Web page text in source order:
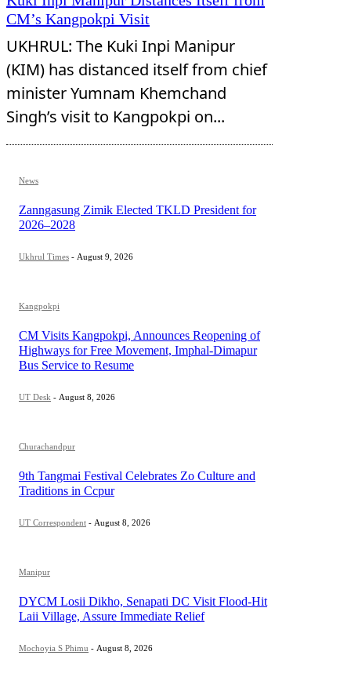
CM’s Kangpokpi Visit
UKHRUL: The Kuki Inpi Manipur
(KIM) has distanced itself from chief
minister Yumnam Khemchand
Singh’s visit to Kangpokpi on...
News
Zanngasung Zimik Elected TKLD President for
2026–2028
Ukhrul Times - August 9, 2026
Kangpokpi
CM Visits Kangpokpi, Announces Reopening of
Highways for Free Movement, Imphal-Dimapur
Bus Service to Resume
UT Desk - August 8, 2026
Churachandpur
9th Tangmai Festival Celebrates Zo Culture and
Traditions in Ccpur
UT Correspondent - August 8, 2026
Manipur
DYCM Losii Dikho, Senapati DC Visit Flood-Hit
Laii Village, Assure Immediate Relief
Mochoyia S Phimu - August 8, 2026